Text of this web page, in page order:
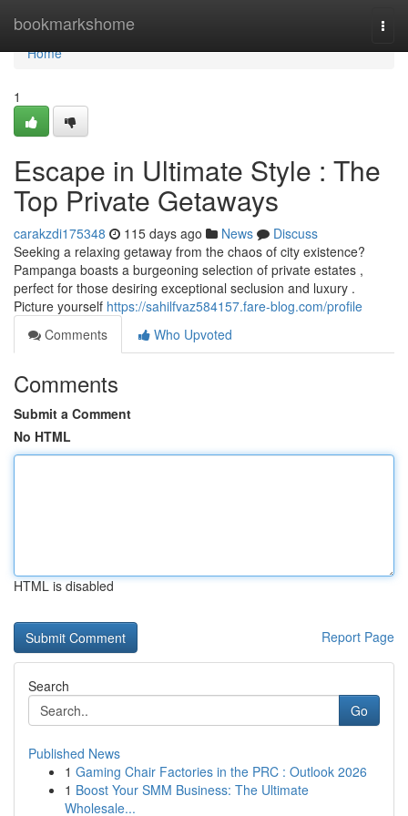
bookmarkshome
Home
Home
1
Escape in Ultimate Style : The
Top Private Getaways
carakzdi175348 115 days ago News
Discuss
Seeking a relaxing getaway from the chaos of city existence?
Pampanga boasts a burgeoning selection of private estates ,
perfect for those desiring exceptional seclusion and luxury .
Picture yourself https://sahilfvaz584157.fare-blog.com/profile
Comments
Who Upvoted
Comments
Submit a Comment
No HTML
HTML is disabled
Report Page
Search
Go
Published News
1 Gaming Chair Factories in the PRC : Outlook 2026
1 Boost Your SMM Business: The Ultimate
Wholesale...